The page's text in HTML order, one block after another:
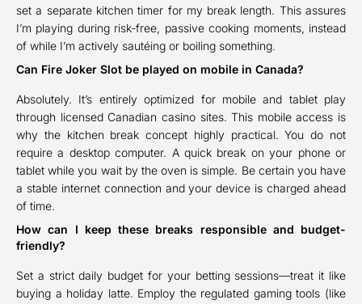
set a separate kitchen timer for my break length. This assures
I’m playing during risk-free, passive cooking moments, instead
of while I’m actively sautéing or boiling something.
Can Fire Joker Slot be played on mobile in Canada?
Absolutely. It’s entirely optimized for mobile and tablet play
through licensed Canadian casino sites. This mobile access is
why the kitchen break concept highly practical. You do not
require a desktop computer. A quick break on your phone or
tablet while you wait by the oven is simple. Be certain you have
a stable internet connection and your device is charged ahead
of time.
How can I keep these breaks responsible and budget-
friendly?
Set a strict daily budget for your betting sessions—treat it like
buying a holiday latte. Employ the regulated gaming tools (like